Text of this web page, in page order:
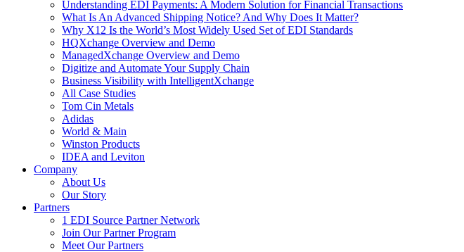
Understanding EDI Payments: A Modern Solution for Financial Transactions
What Is An Advanced Shipping Notice? And Why Does It Matter?
Why X12 Is the World’s Most Widely Used Set of EDI Standards
HQXchange Overview and Demo
ManagedXchange Overview and Demo
Digitize and Automate Your Supply Chain
Business Visibility with IntelligentXchange
All Case Studies
Tom Cin Metals
Adidas
World & Main
Winston Products
IDEA and Leviton
Company
About Us
Our Story
Partners
1 EDI Source Partner Network
Join Our Partner Program
Meet Our Partners